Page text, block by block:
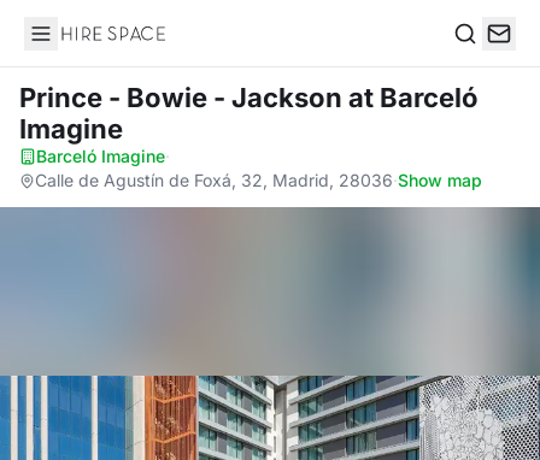
Hire Space
Prince - Bowie - Jackson at Barceló
Imagine
Barceló Imagine·
Calle de Agustín de Foxá, 32, Madrid, 28036·Show map